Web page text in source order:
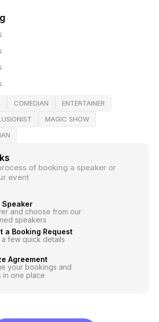
COMEDIAN
ENTERTAINER
MAGIC SHOW
of booking a speaker or
event
Speaker
and choose from our
speakers
a Booking Request
a few quick details
Agreement
your bookings and
in one place